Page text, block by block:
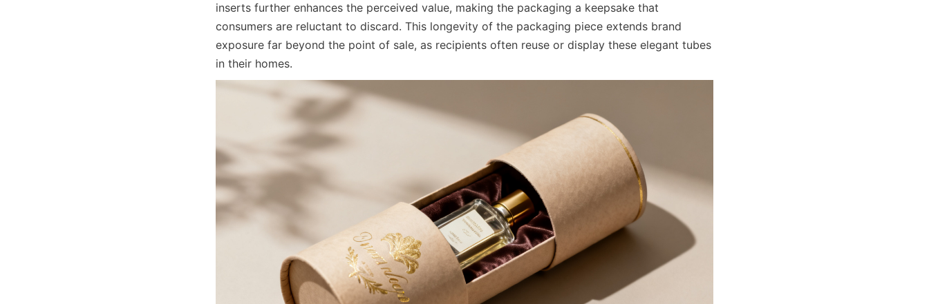
inserts further enhances the perceived value, making the packaging a keepsake that
consumers are reluctant to discard. This longevity of the packaging piece extends brand
exposure far beyond the point of sale, as recipients often reuse or display these elegant tubes
in their homes.